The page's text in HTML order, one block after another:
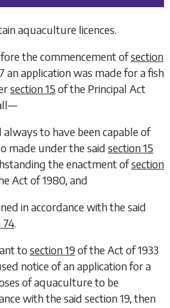
aquaculture licences.
the commencement ofsection
an application was made for a fish
section 15 of the Principal Act
always to have been capable of
made under the said section 15
the enactment ofsection
Act of 1980, and
in accordance with the said
74.
to section 19of the Act of 1933
notice of an application for a
of aquaculture to be
with the said section 19, then